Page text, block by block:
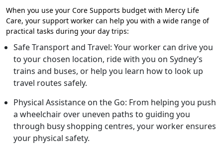
When you use your Core Supports budget with Mercy Life
Care, your support worker can help you with a wide range of
practical tasks during your day trips:
Safe Transport and Travel: Your worker can drive you
to your chosen location, ride with you on Sydney’s
trains and buses, or help you learn how to look up
travel routes safely.
Physical Assistance on the Go: From helping you push
a wheelchair over uneven paths to guiding you
through busy shopping centres, your worker ensures
your physical safety.